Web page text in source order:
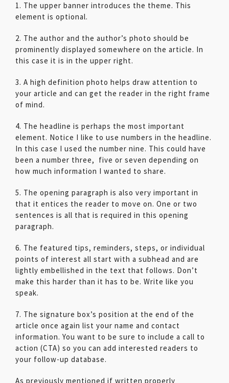
1. The upper banner introduces the theme. This
element is optional.
2. The author and the author’s photo should be
prominently displayed somewhere on the article. In
this case it is in the upper right.
3. A high definition photo helps draw attention to
your article and can get the reader in the right frame
of mind.
4. The headline is perhaps the most important
element. Notice I like to use numbers in the headline.
In this case I used the number nine. This could have
been a number three, five or seven depending on
how much information I wanted to share.
5. The opening paragraph is also very important in
that it entices the reader to move on. One or two
sentences is all that is required in this opening
paragraph.
6. The featured tips, reminders, steps, or individual
points of interest all start with a subhead and are
lightly embellished in the text that follows. Don’t
make this harder than it has to be. Write like you
speak.
7. The signature box’s position at the end of the
article once again list your name and contact
information. You want to be sure to include a call to
action (CTA) so you can add interested readers to
your follow-up database.
As previously mentioned if written properly